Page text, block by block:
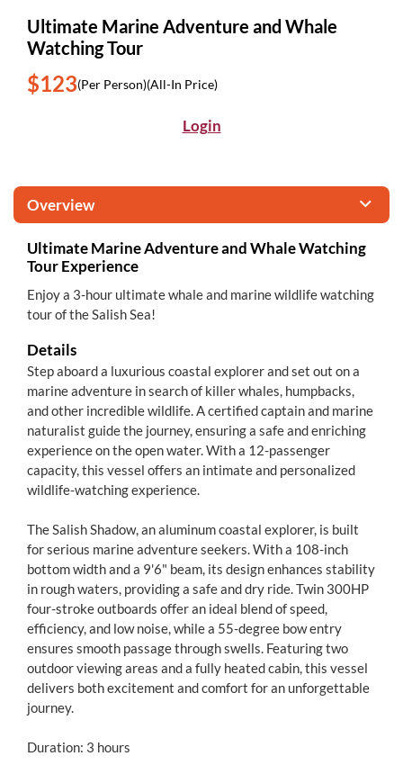
Ultimate Marine Adventure and Whale
Watching Tour
$123(Per Person)(All-In Price)
Login
Overview
Ultimate Marine Adventure and Whale Watching
Tour Experience
Enjoy a 3-hour ultimate whale and marine wildlife watching
tour of the Salish Sea!
Details
Step aboard a luxurious coastal explorer and set out on a
marine adventure in search of killer whales, humpbacks,
and other incredible wildlife. A certified captain and marine
naturalist guide the journey, ensuring a safe and enriching
experience on the open water. With a 12-passenger
capacity, this vessel offers an intimate and personalized
wildlife-watching experience.
The Salish Shadow, an aluminum coastal explorer, is built
for serious marine adventure seekers. With a 108-inch
bottom width and a 9'6" beam, its design enhances stability
in rough waters, providing a safe and dry ride. Twin 300HP
four-stroke outboards offer an ideal blend of speed,
efficiency, and low noise, while a 55-degree bow entry
ensures smooth passage through swells. Featuring two
outdoor viewing areas and a fully heated cabin, this vessel
delivers both excitement and comfort for an unforgettable
journey.
Duration: 3 hours